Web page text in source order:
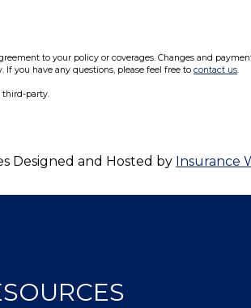
to your policy or coverages. Changes and
you have any questions, please feel free to contact us.
third-party.
Designed and Hosted by Insurance